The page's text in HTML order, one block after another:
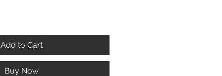
Add to Cart
Buy Now